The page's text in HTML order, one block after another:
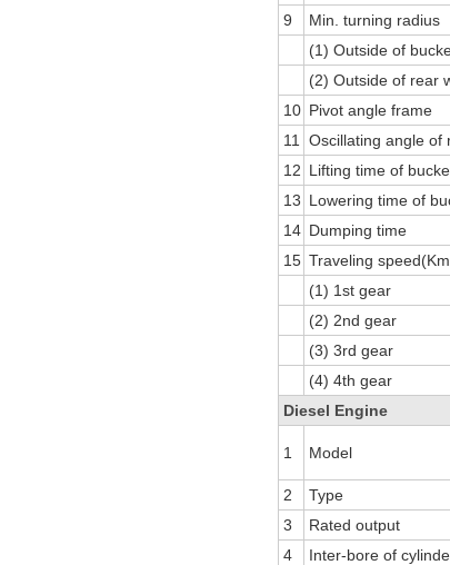
9
Min. turning radius
(1) Outside of
(2) Outside of rear
10 Pivot angle frame
11
Oscillating angle of
12 Lifting time of
13 Lowering time of
14 Dumping time
15 Traveling
(1) 1st gear
(2) 2nd gear
(3) 3rd gear
(4) 4th gear
Diesel Engine
1 Model
2
Type
3
Rated output
4
Inter-bore of